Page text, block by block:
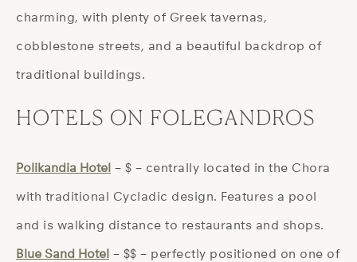
charming, with plenty of Greek tavernas,
cobblestone streets, and a beautiful backdrop of
traditional buildings.
HOTELS ON FOLEGANDROS
Polikandia Hotel – $ – centrally located in the Chora
with traditional Cycladic design. Features a pool
and is walking distance to restaurants and shops.
Blue Sand Hotel – $$ – perfectly positioned on one of